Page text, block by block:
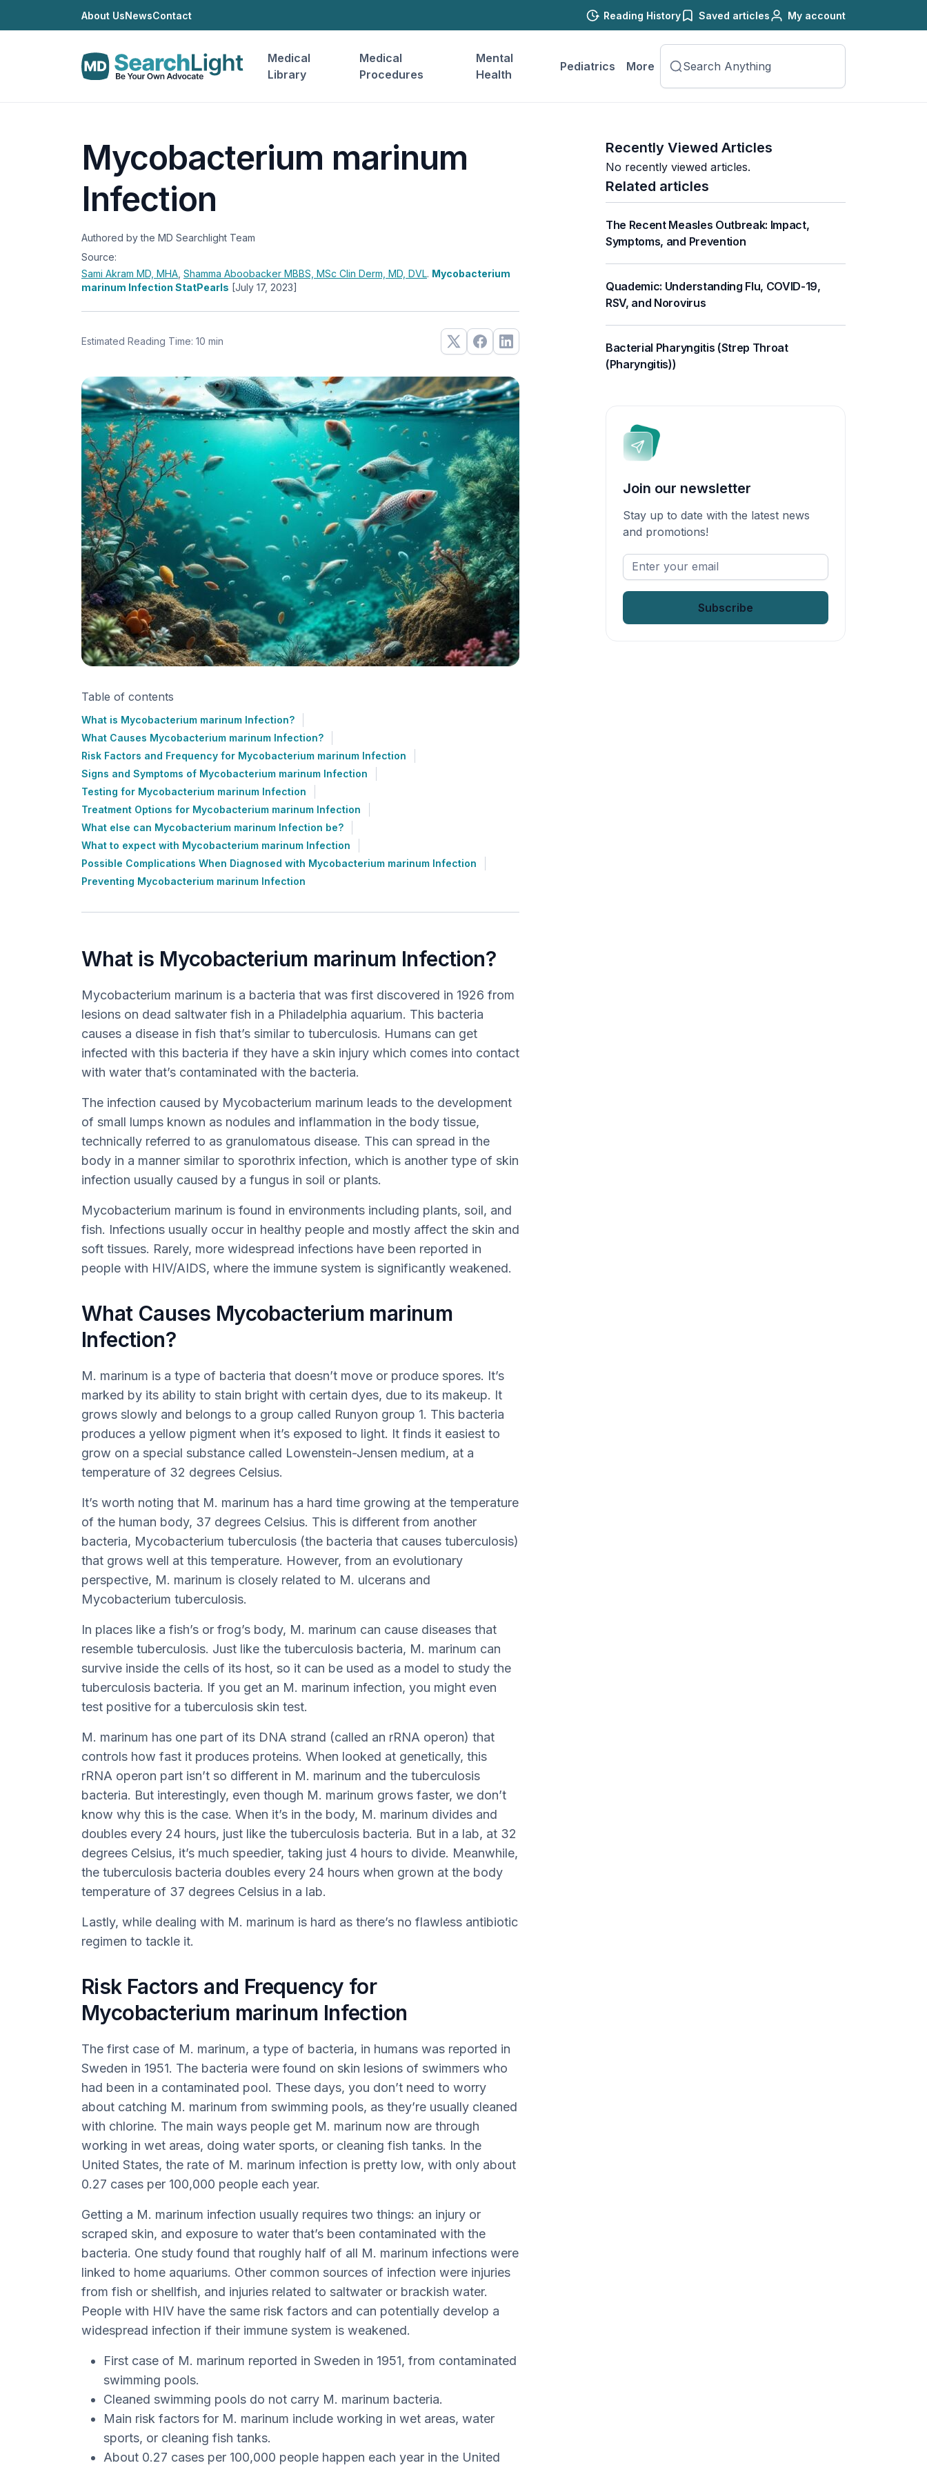
About UsNewsContact Reading History Saved articles My account
Medical
Library
Medical
Procedures
Mental
Health
Pediatrics More
Mycobacterium marinum
Infection
Authored by the MD Searchlight Team
Source:
Sami Akram MD, MHA Shamma Aboobacker MBBS, MSc Clin Derm, MD, DVL. Mycobacterium
marinum Infection StatPearls [July 17, 2023]
Estimated Reading Time: 10 min
Table of contents
What is Mycobacterium marinum Infection?
What Causes Mycobacterium marinum Infection?
Risk Factors and Frequency for Mycobacterium marinum Infection
Signs and Symptoms of Mycobacterium marinum Infection
Testing for Mycobacterium marinum Infection
Treatment Options for Mycobacterium marinum Infection
What else can Mycobacterium marinum Infection be?
What to expect with Mycobacterium marinum Infection
Possible Complications When Diagnosed with Mycobacterium marinum Infection
Preventing Mycobacterium marinum Infection
What is Mycobacterium marinum Infection?
Mycobacterium marinum is a bacteria that was first discovered in 1926 from
lesions on dead saltwater fish in a Philadelphia aquarium. This bacteria
causes a disease in fish that’s similar to tuberculosis. Humans can get
infected with this bacteria if they have a skin injury which comes into contact
with water that’s contaminated with the bacteria.
The infection caused by Mycobacterium marinum leads to the development
of small lumps known as nodules and inflammation in the body tissue,
technically referred to as granulomatous disease. This can spread in the
body in a manner similar to sporothrix infection, which is another type of skin
infection usually caused by a fungus in soil or plants.
Mycobacterium marinum is found in environments including plants, soil, and
fish. Infections usually occur in healthy people and mostly affect the skin and
soft tissues. Rarely, more widespread infections have been reported in
people with HIV/AIDS, where the immune system is significantly weakened.
What Causes Mycobacterium marinum
Infection?
M. marinum is a type of bacteria that doesn’t move or produce spores. It’s
marked by its ability to stain bright with certain dyes, due to its makeup. It
grows slowly and belongs to a group called Runyon group 1. This bacteria
produces a yellow pigment when it’s exposed to light. It finds it easiest to
grow on a special substance called Lowenstein-Jensen medium, at a
temperature of 32 degrees Celsius.
It’s worth noting that M. marinum has a hard time growing at the temperature
of the human body, 37 degrees Celsius. This is different from another
bacteria, Mycobacterium tuberculosis (the bacteria that causes tuberculosis)
that grows well at this temperature. However, from an evolutionary
perspective, M. marinum is closely related to M. ulcerans and
Mycobacterium tuberculosis.
In places like a fish’s or frog’s body, M. marinum can cause diseases that
resemble tuberculosis. Just like the tuberculosis bacteria, M. marinum can
survive inside the cells of its host, so it can be used as a model to study the
tuberculosis bacteria. If you get an M. marinum infection, you might even
test positive for a tuberculosis skin test.
M. marinum has one part of its DNA strand (called an rRNA operon) that
controls how fast it produces proteins. When looked at genetically, this
rRNA operon part isn’t so different in M. marinum and the tuberculosis
bacteria. But interestingly, even though M. marinum grows faster, we don’t
know why this is the case. When it’s in the body, M. marinum divides and
doubles every 24 hours, just like the tuberculosis bacteria. But in a lab, at 32
degrees Celsius, it’s much speedier, taking just 4 hours to divide. Meanwhile,
the tuberculosis bacteria doubles every 24 hours when grown at the body
temperature of 37 degrees Celsius in a lab.
Lastly, while dealing with M. marinum is hard as there’s no flawless antibiotic
regimen to tackle it.
Risk Factors and Frequency for
Mycobacterium marinum Infection
The first case of M. marinum, a type of bacteria, in humans was reported in
Sweden in 1951. The bacteria were found on skin lesions of swimmers who
had been in a contaminated pool. These days, you don’t need to worry
about catching M. marinum from swimming pools, as they’re usually cleaned
with chlorine. The main ways people get M. marinum now are through
working in wet areas, doing water sports, or cleaning fish tanks. In the
United States, the rate of M. marinum infection is pretty low, with only about
0.27 cases per 100,000 people each year.
Getting a M. marinum infection usually requires two things: an injury or
scraped skin, and exposure to water that’s been contaminated with the
bacteria. One study found that roughly half of all M. marinum infections were
linked to home aquariums. Other common sources of infection were injuries
from fish or shellfish, and injuries related to saltwater or brackish water.
People with HIV have the same risk factors and can potentially develop a
widespread infection if their immune system is weakened.
First case of M. marinum reported in Sweden in 1951, from contaminated
swimming pools.
Cleaned swimming pools do not carry M. marinum bacteria.
Main risk factors for M. marinum include working in wet areas, water
sports, or cleaning fish tanks.
About 0.27 cases per 100,000 people happen each year in the United
Recently Viewed Articles
No recently viewed articles.
Related articles
The Recent Measles Outbreak: Impact,
Symptoms, and Prevention
Quademic: Understanding Flu, COVID-19,
RSV, and Norovirus
Bacterial Pharyngitis (Strep Throat
(Pharyngitis))
Join our newsletter
Stay up to date with the latest news
and promotions!
Enter
your